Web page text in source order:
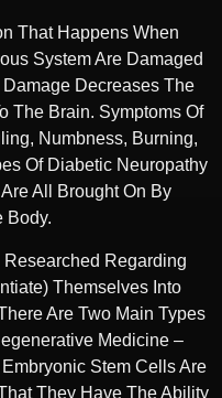
That Happens When
System Are Damaged
Decreases The
The Brain. Symptoms Of
Numbness, Burning,
Of Diabetic Neuropathy
All Brought On By
Body.
Regarding
Themselves Into
Are Two Main Types
Medicine –
Stem Cells Are
They Have The Ability